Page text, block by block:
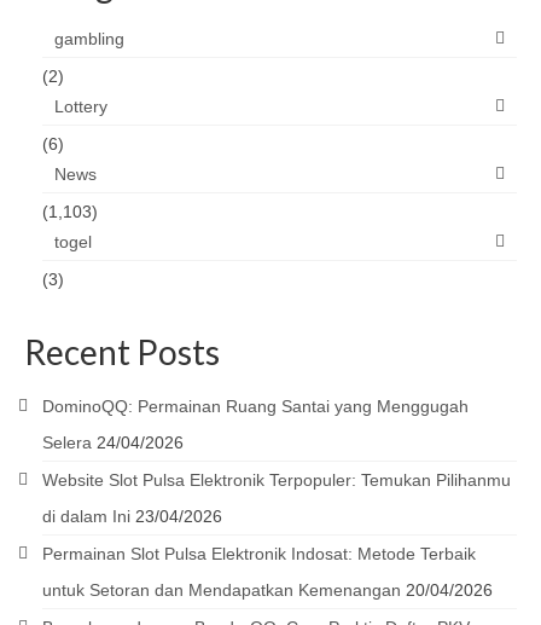
gambling
(2)
Lottery
(6)
News
(1,103)
togel
(3)
Recent Posts
DominoQQ: Permainan Ruang Santai yang Menggugah
Selera 24/04/2026
Website Slot Pulsa Elektronik Terpopuler: Temukan Pilihanmu
di dalam Ini 23/04/2026
Permainan Slot Pulsa Elektronik Indosat: Metode Terbaik
untuk Setoran dan Mendapatkan Kemenangan 20/04/2026